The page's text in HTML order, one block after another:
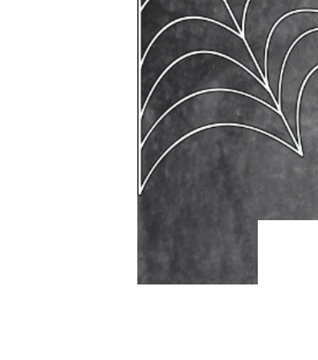
ABOUT
WORK WITH ME
NEWSLETTER
MAIL CLUB
CONTACT